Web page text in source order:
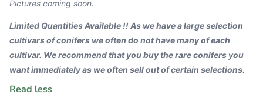
Pictures coming soon.
Limited Quantities Available !! As we have a large selection
cultivars of conifers we often do not have many of each
cultivar. We recommend that you buy the rare conifers you
want immediately as we often sell out of certain selections.
Read less